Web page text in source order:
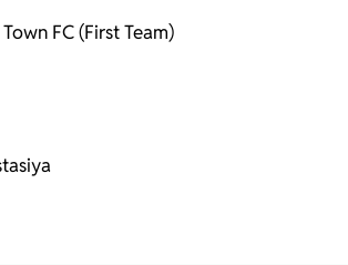
FC (First Team)